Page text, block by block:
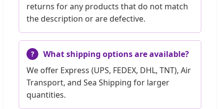
returns for any products that do not match
the description or are defective.
What shipping options are available?
We offer Express (UPS, FEDEX, DHL, TNT), Air
Transport, and Sea Shipping for larger
quantities.